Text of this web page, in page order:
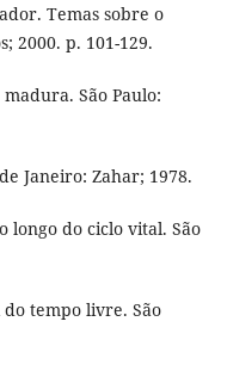
Temas sobre o
2000. p. 101-129.
São Paulo:
Janeiro: Zahar; 1978.
longo do ciclo vital. São
tempo livre. São